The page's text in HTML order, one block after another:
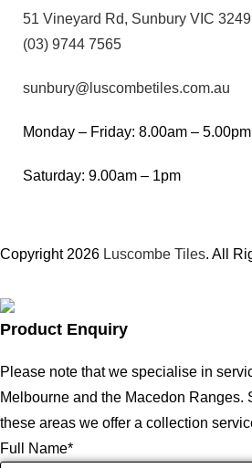
51 Vineyard Rd, Sunbury VIC 3249
(03) 9744 7565
sunbury@luscombetiles.com.au
Monday – Friday: 8.00am – 5.00pm
Saturday: 9.00am – 1pm
Copyright 2026 Luscombe Tiles. All
Product Enquiry
Please note that we specialise in
Melbourne and the Macedon Ranges.
these areas we offer a collection
Full Name*